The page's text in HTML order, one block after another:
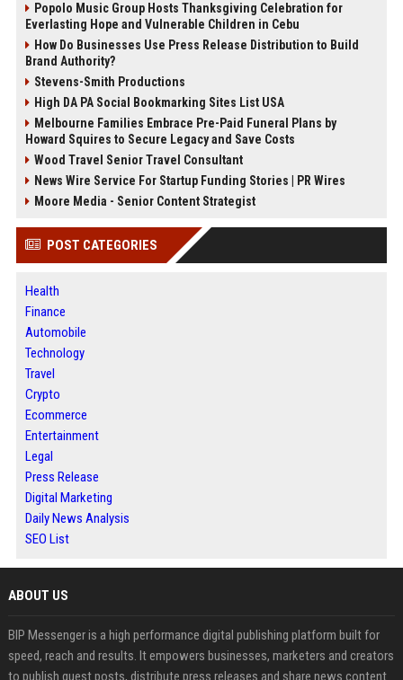
Popolo Music Group Hosts Thanksgiving Celebration for
Everlasting Hope and Vulnerable Children in Cebu
How Do Businesses Use Press Release Distribution to Build
Brand Authority?
Stevens-Smith Productions
High DA PA Social Bookmarking Sites List USA
Melbourne Families Embrace Pre-Paid Funeral Plans by
Howard Squires to Secure Legacy and Save Costs
Wood Travel Senior Travel Consultant
News Wire Service For Startup Funding Stories | PR Wires
Moore Media - Senior Content Strategist
POST CATEGORIES
Health
Finance
Automobile
Technology
Travel
Crypto
Ecommerce
Entertainment
Legal
Press Release
Digital Marketing
Daily News Analysis
SEO List
ABOUT US
BIP Messenger is a high performance digital publishing platform built for
speed, reach and results. It empowers businesses, marketers and creators
to publish guest posts, distribute press releases and share news content